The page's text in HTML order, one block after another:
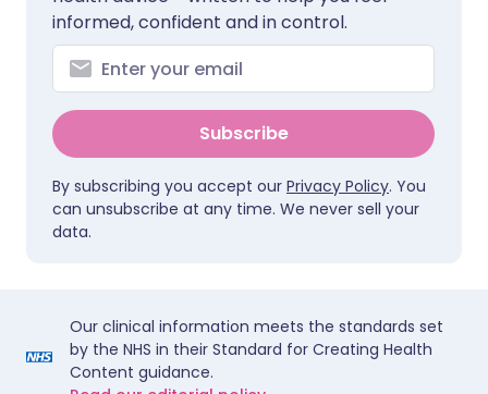
informed, confident and in control.
Subscribe
By subscribing you accept our Privacy Policy. You
can unsubscribe at any time. We never sell your
data.
Our clinical information meets the standards set
by the NHS in their Standard for Creating Health
Content guidance.